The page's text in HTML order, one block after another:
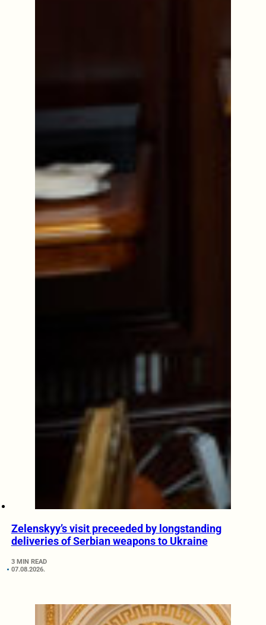
Zelenskyy’s visit preceeded by longstanding
deliveries of Serbian weapons to Ukraine
3 MIN READ
07.08.2026.